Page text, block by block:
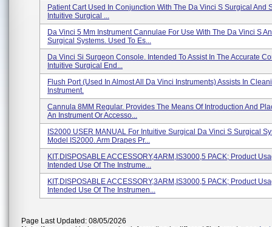
Patient Cart Used In Conjunction With The Da Vinci S Surgical And
Intuitive Surgical ...
Da Vinci 5 Mm Instrument Cannulae For Use With The Da Vinci S
Surgical Systems. Used To Es...
Da Vinci Si Surgeon Console. Intended To Assist In The Accurate
Intuitive Surgical End...
Flush Port (used In Almost All Da Vinci Instruments) Assists In
Instrument.
Cannula 8MM Regular. Provides The Means Of Introduction And
An Instrument Or Accesso...
IS2000 USER MANUAL For Intuitive Surgical Da Vinci S Surgical
Model IS2000. Arm Drapes Pr...
KIT,DISPOSABLE ACCESSORY,4ARM,IS3000,5 PACK; Product
Intended Use Of The Instrume...
KIT,DISPOSABLE ACCESSORY,3ARM,IS3000,5 PACK; Product
Intended Use Of The Instrumen...
Page Last Updated: 08/05/2026